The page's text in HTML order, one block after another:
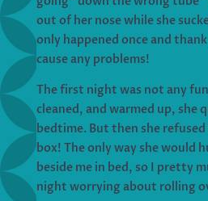
out of her nose while she
only happened once and
cause any problems!
The first night was not any
cleaned, and warmed up, she
bedtime. But then she
box! The only way she would
beside me in bed, so I pretty
night worrying about rolling